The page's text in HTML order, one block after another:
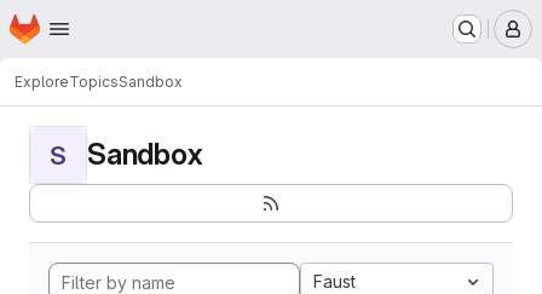
Skip to main content
Homepage
ExploreTopicsSandbox
S Sandbox
Faust